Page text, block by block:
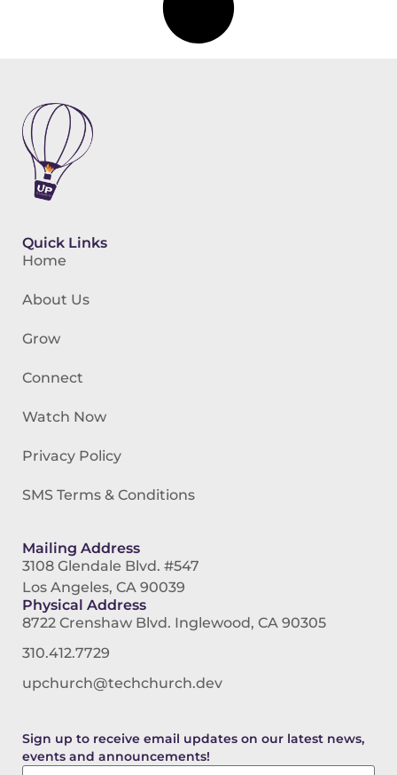
Quick Links
Home
About Us
Grow
Connect
Watch Now
Privacy Policy
SMS Terms & Conditions
Mailing Address
3108 Glendale Blvd. #547
Los Angeles, CA 90039
Physical Address
8722 Crenshaw Blvd. Inglewood, CA 90305
310.412.7729
upchurch@techchurch.dev
Sign up to receive email updates on our latest news,
events and announcements!